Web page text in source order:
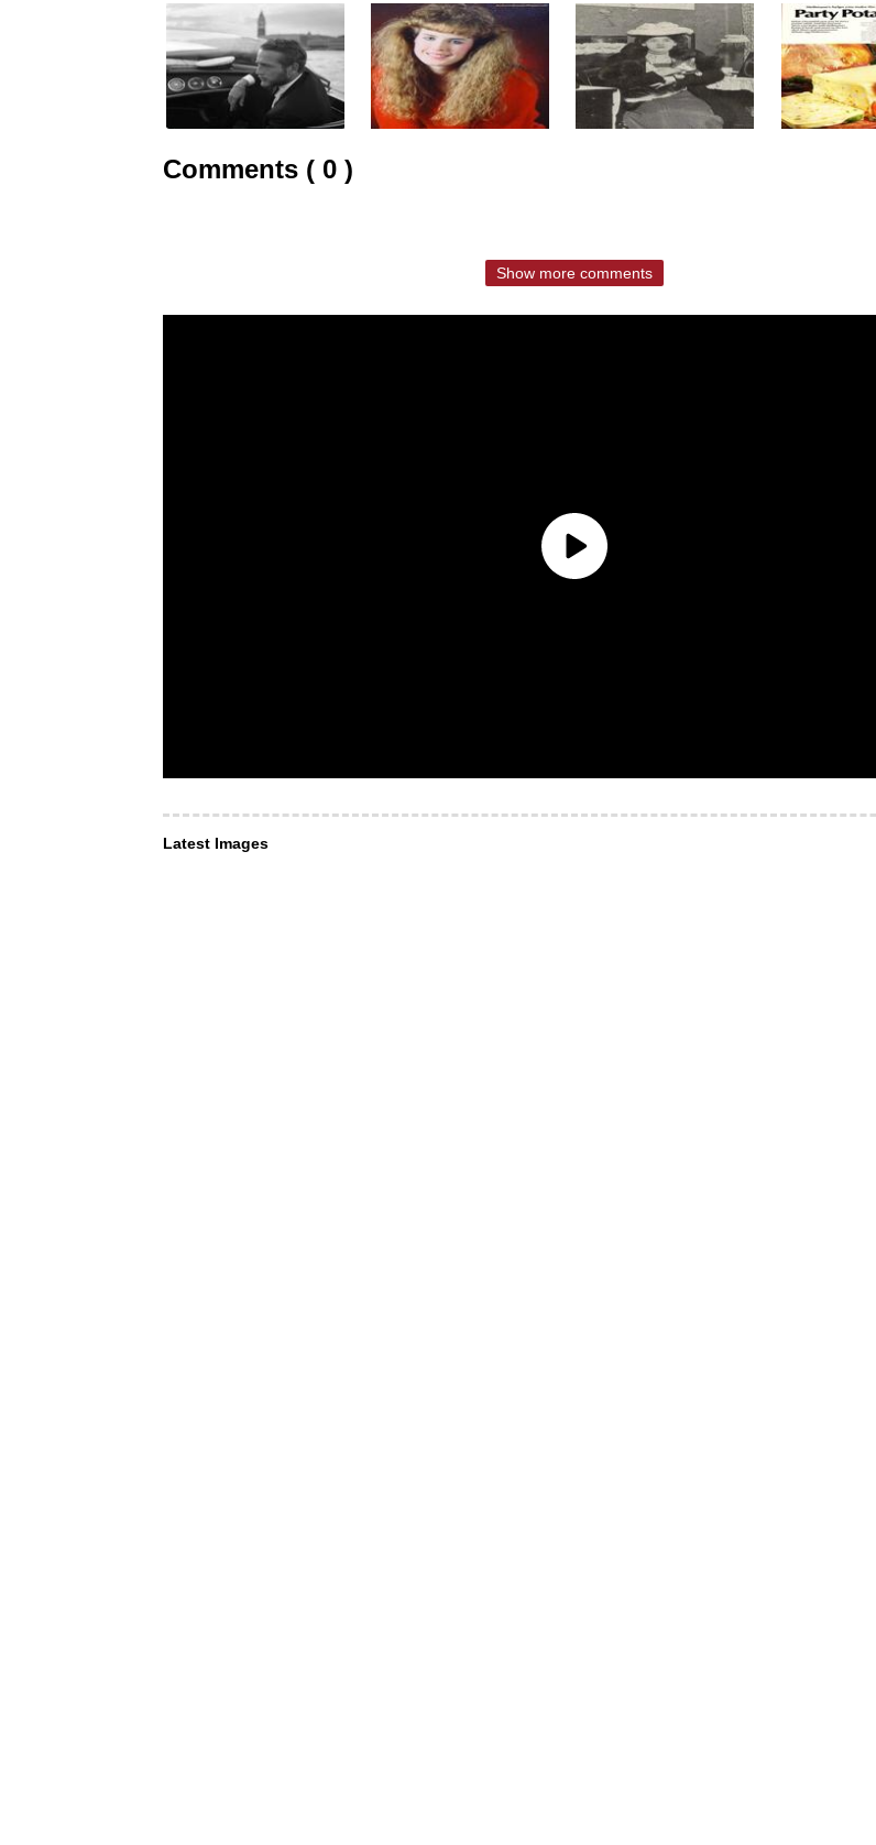
Comments ( 0 )
Show more comments
Latest Images